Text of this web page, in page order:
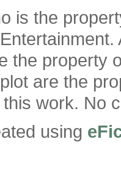
is the
the property
are the
work. No
using